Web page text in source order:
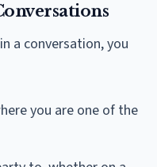
a conversation, you
you are one of the